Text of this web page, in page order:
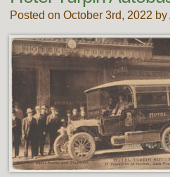
Posted on October 3rd, 2022 by